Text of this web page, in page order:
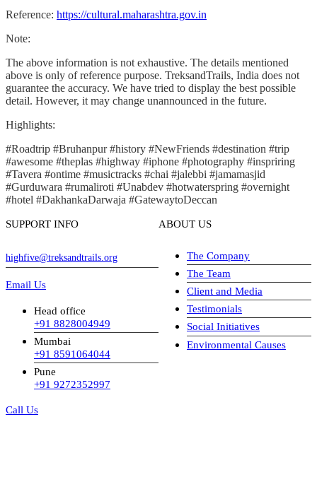
Reference: https://cultural.maharashtra.gov.in
Note:
The above information is not exhaustive. The details mentioned
above is only of reference purpose. TreksandTrails, India does not
guarantee the accuracy. We have tried to display the best possible
detail. However, it may change unannounced in the future.
Highlights:
#Roadtrip #Bruhanpur #history #NewFriends #destination #trip
#awesome #theplas #highway #iphone #photography #inspriring
#Tavera #ontime #musictracks #chai #jalebbi #jamamasjid
#Gurduwara #rumaliroti #Unabdev #hotwaterspring #overnight
#hotel #DakhankaDarwaja #GatewaytoDeccan
SUPPORT INFO
highfive@treksandtrails.org
Email Us
Head office
+91 8828004949
Mumbai
+91 8591064044
Pune
+91 9272352997
Call Us
ABOUT US
The Company
The Team
Client and Media
Testimonials
Social Initiatives
Environmental Causes